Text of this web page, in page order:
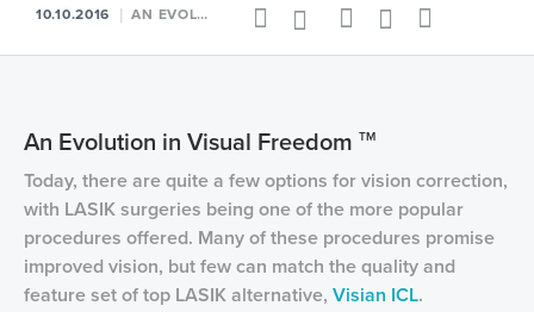
10.10.2016 AN EVOLUTION IN VISUAL FREEDOM. MEET THE VISIAN ICL! Facebook
TwitterLinkedInGoogle+
An Evolution in Visual Freedom TM
Today, there are quite a few options for vision correction,
with LASIK surgeries being one of the more popular
procedures offered. Many of these procedures promise
improved vision, but few can match the quality and
feature set of top LASIK alternative, Visian ICL.